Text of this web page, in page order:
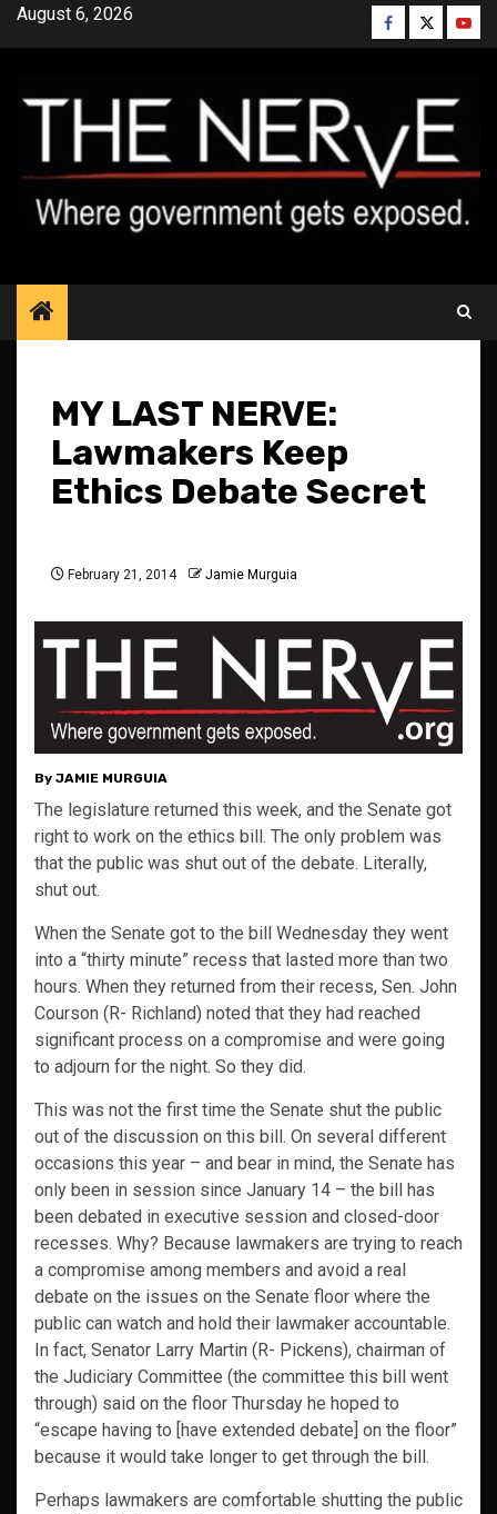
SkipAugust 6, 2026 Facebook
Twitter
MY LAST NERVE:
Lawmakers Keep
Ethics Debate Secret
February 21, 2014 Jamie Murguia
By JAMIE MURGUIA
The legislature returned this week, and the Senate got
right to work on the ethics bill. The only problem was
that the public was shut out of the debate. Literally,
shut out.
When the Senate got to the bill Wednesday they went
into a “thirty minute” recess that lasted more than two
hours. When they returned from their recess, Sen. John
Courson (R- Richland) noted that they had reached
significant process on a compromise and were going
to adjourn for the night. So they did.
This was not the first time the Senate shut the public
out of the discussion on this bill. On several different
occasions this year – and bear in mind, the Senate has
only been in session since January 14 – the bill has
been debated in executive session and closed-door
recesses. Why? Because lawmakers are trying to reach
a compromise among members and avoid a real
debate on the issues on the Senate floor where the
public can watch and hold their lawmaker accountable.
In fact, Senator Larry Martin (R- Pickens), chairman of
the Judiciary Committee (the committee this bill went
through) said on the floor Thursday he hoped to
“escape having to [have extended debate] on the floor”
because it would take longer to get through the bill.
Perhaps lawmakers are comfortable shutting the public